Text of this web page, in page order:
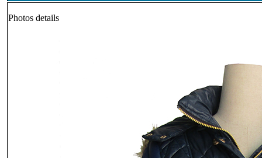
Photos details